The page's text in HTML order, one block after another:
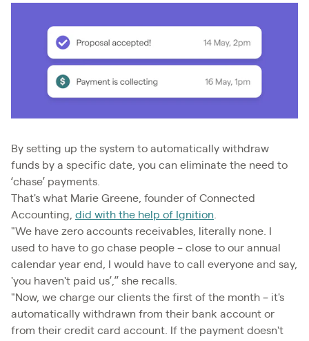
By setting up the system to automatically withdraw
funds by a specific date, you can eliminate the need to
‘chase’ payments.
That's what Marie Greene, founder of Connected
Accounting, did with the help of Ignition.
"We have zero accounts receivables, literally none. I
used to have to go chase people – close to our annual
calendar year end, I would have to call everyone and say,
'you haven't paid us’,” she recalls.
"Now, we charge our clients the first of the month – it's
automatically withdrawn from their bank account or
from their credit card account. If the payment doesn't